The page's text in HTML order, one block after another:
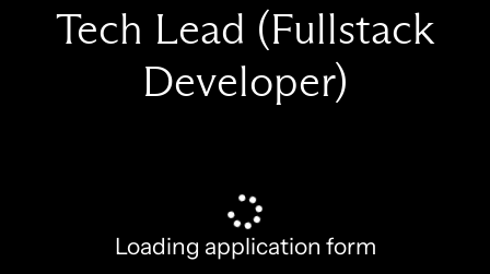
Tech Lead (Fullstack
Developer)
Loading application form